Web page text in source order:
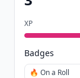
XP
Badges
🔥 On a Roll